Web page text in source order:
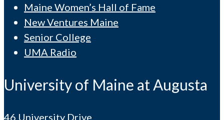
Maine Women’s Hall of Fame
New Ventures Maine
Senior College
UMA Radio
University of Maine at Augusta
46 University Drive